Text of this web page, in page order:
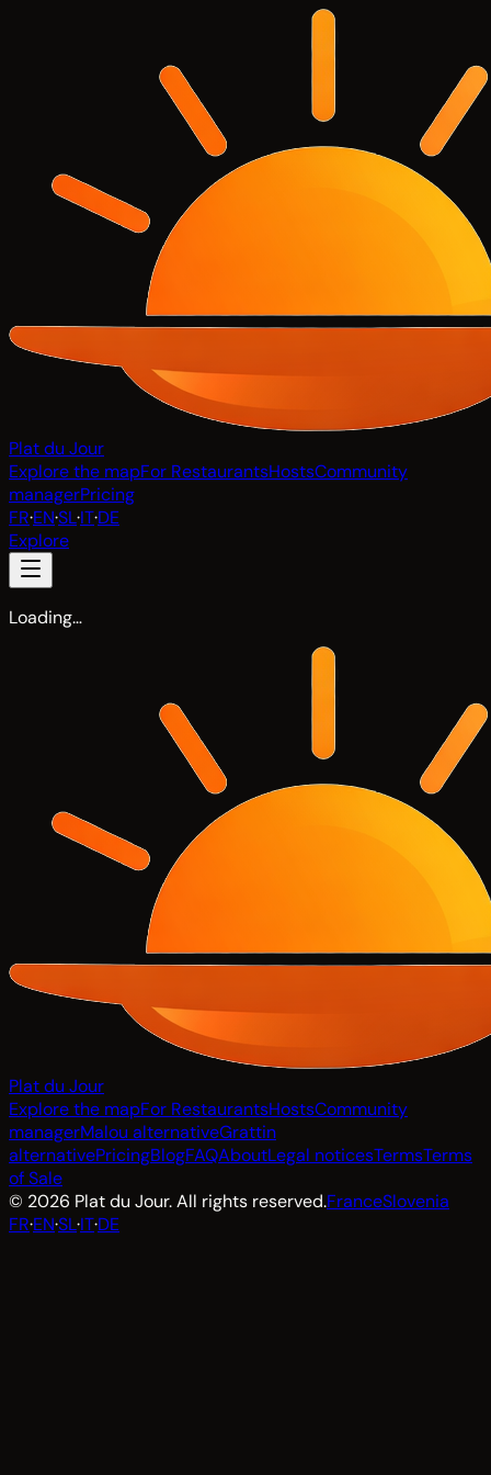
Plat du Jour
Explore the mapFor RestaurantsHostsCommunity
managerPricing
FR·EN·SL·IT·DE
Explore
Loading…
Plat du Jour
Explore the mapFor RestaurantsHostsCommunity
managerMalou alternativeGrattin
alternativePricingBlogFAQAboutLegal noticesTermsTerms
of Sale
© 2026 Plat du Jour. All rights reserved.FranceSlovenia
FR·EN·SL·IT·DE